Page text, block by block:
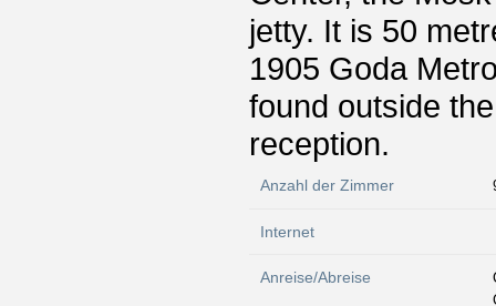
jetty. It is 50
1905 Goda
found outside
reception.
Anzahl der Zimmer
Internet
Anreise/Abreise